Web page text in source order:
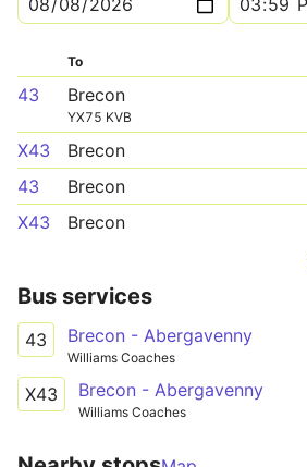
To
43 Brecon
YX75 KVB
X43 Brecon
43
Brecon
X43
Brecon
Bus services
43 Brecon - Abergavenny
Williams Coaches
X43 Brecon - Abergavenny
Williams Coaches